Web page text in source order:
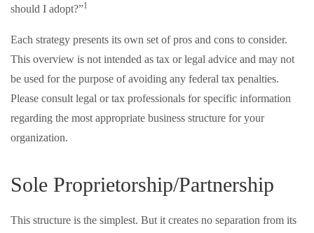
should I adopt?”1
Each strategy presents its own set of pros and cons to consider.
This overview is not intended as tax or legal advice and may not
be used for the purpose of avoiding any federal tax penalties.
Please consult legal or tax professionals for specific information
regarding the most appropriate business structure for your
organization.
Sole Proprietorship/Partnership
This structure is the simplest. But it creates no separation from its